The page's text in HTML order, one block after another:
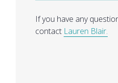
If you have any
contact Lauren Blair.